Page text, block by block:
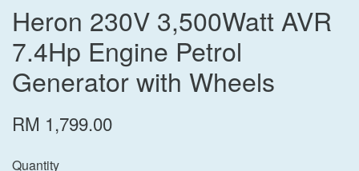
Heron 230V 3,500Watt AVR
7.4Hp Engine Petrol
Generator with Wheels
RM 1,799.00
Quantity